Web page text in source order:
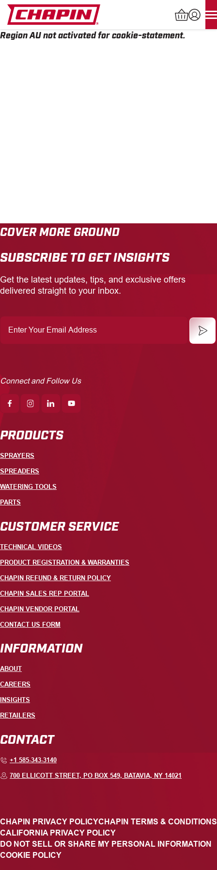
Skip
content
Products
CAREERS
INSIGHTS
Region AU not activated for cookie-statement.
COVER MORE GROUND
SUBSCRIBE TO GET INSIGHTS
Get the latest updates, tips, and exclusive offers
delivered straight to your inbox.
Your
Email
Connect and Follow Us
PRODUCTS
SPRAYERS
SPREADERS
WATERING TOOLS
PARTS
CUSTOMER SERVICE
TECHNICAL VIDEOS
PRODUCT REGISTRATION & WARRANTIES
CHAPIN REFUND & RETURN POLICY
CHAPIN SALES REP PORTAL
CHAPIN VENDOR PORTAL
CONTACT US FORM
INFORMATION
ABOUT
CAREERS
INSIGHTS
RETAILERS
CONTACT
+1 585-343-3140
700 ELLICOTT STREET, PO BOX 549, BATAVIA, NY 14021
CHAPIN PRIVACY POLICYCHAPIN TERMS & CONDITIONS
CALIFORNIA PRIVACY POLICY
DO NOT SELL OR SHARE MY PERSONAL INFORMATION
COOKIE POLICY